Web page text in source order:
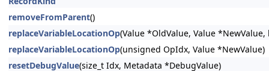
removeFromParent()
replaceVariableLocationOp(Value *OldValue, Value
replaceVariableLocationOp(unsigned OpIdx, Value *NewValue)
resetDebugValue(size_t Idx, Metadata *DebugValue)